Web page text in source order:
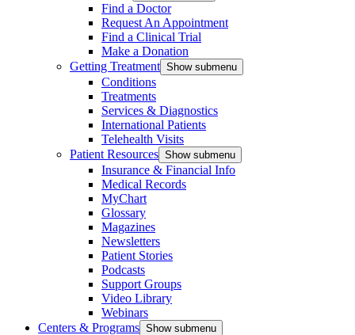
Find a Doctor
Request An Appointment
Find a Clinical Trial
Make a Donation
Getting Treatment Show submenu
Conditions
Treatments
Services & Diagnostics
International Patients
Telehealth Visits
Patient Resources Show submenu
Insurance & Financial Info
Medical Records
MyChart
Glossary
Magazines
Newsletters
Patient Stories
Podcasts
Support Groups
Video Library
Webinars
Centers & Programs Show submenu